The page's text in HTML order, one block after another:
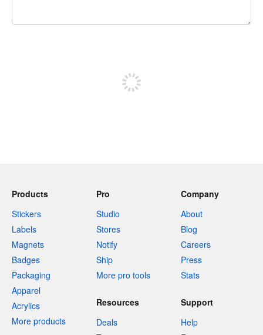
Products
Stickers
Labels
Magnets
Badges
Packaging
Apparel
Acrylics
More products
Pro
Studio
Stores
Notify
Ship
More pro tools
Company
About
Blog
Careers
Press
Stats
Resources
Deals
Support
Help